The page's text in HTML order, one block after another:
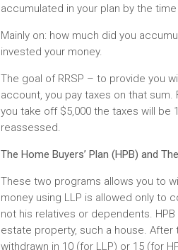
accumulated in your plan by the
Mainly on: how much did you
invested your money.
The goal of RRSP – to provide you
account, you pay taxes on that sum.
you take off $5,000 the taxes will be
reassessed.
The Home Buyers’ Plan (HPB) and
These two programs allows you to
money using LLP is allowed only to
not his relatives or dependents.
estate property, such a house.
withdrawn in 10 (for LLP) or 15 (for